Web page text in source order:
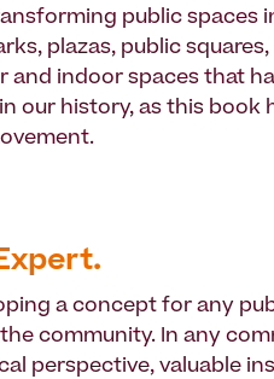
public spaces
plazas, public squares,
indoor spaces that
our history, as this book
a concept for any
community. In any
perspective, valuable